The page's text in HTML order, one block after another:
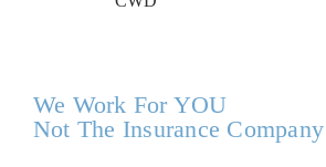
We Work For YOU
Not The Insurance Company